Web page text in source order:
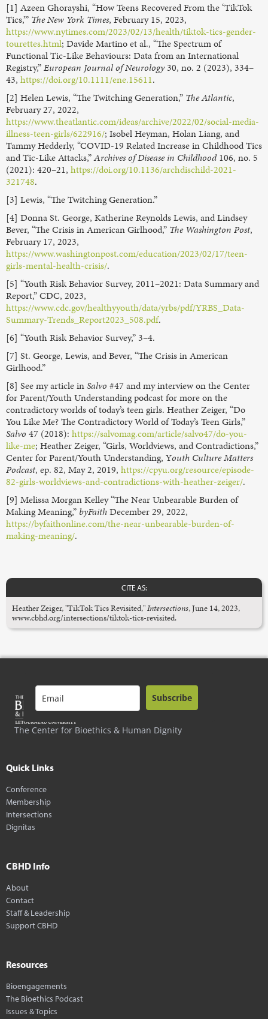
[1] Azeen Ghorayshi, “How Teens Recovered From the ‘TikTok
Tics,’” The New York Times, February 15, 2023,
https://www.nytimes.com/2023/02/13/health/tiktok-tics-gender-
tourettes.html; Davide Martino et al., “The Spectrum of
Functional Tic-Like Behaviours: Data from an International
Registry,”European Journal of Neurology30, no. 2 (2023), 334–
43, https://doi.org/10.1111/ene.15611.
[2] Helen Lewis, “The Twitching Generation,” The Atlantic,
February 27, 2022,
https://www.theatlantic.com/ideas/archive/2022/02/social-media-
illness-teen-girls/622916/; Isobel Heyman, Holan Liang, and
Tammy Hedderly, “COVID-19 Related Increase in Childhood Tics
and Tic-Like Attacks,”Archives of Disease in Childhood106, no. 5
(2021): 420–21, https://doi.org/10.1136/archdischild-2021-
321748.
[3] Lewis, “The Twitching Generation.”
[4] Donna St. George, Katherine Reynolds Lewis, and Lindsey
Bever, “The Crisis in American Girlhood,” The Washington Post,
February 17, 2023,
https://www.washingtonpost.com/education/2023/02/17/teen-
girls-mental-health-crisis/.
[5] “Youth Risk Behavior Survey, 2011–2021: Data Summary and
Report,” CDC, 2023,
https://www.cdc.gov/healthyyouth/data/yrbs/pdf/YRBS_Data-
Summary-Trends_Report2023_508.pdf.
[6] “Youth Risk Behavior Survey,” 3–4.
[7] St. George, Lewis, and Bever, “The Crisis in American
Girlhood.”
[8] See my article inSalvo #47 and my interview on the Center
for Parent/Youth Understanding podcast for more on the
contradictory worlds of today’s teen girls. Heather Zeiger, “Do
You Like Me? The Contradictory World of Today’s Teen Girls,”
Salvo 47 (2018): https://salvomag.com/article/salvo47/do-you-
like-me; Heather Zeiger, “Girls, Worldviews, and Contradictions,”
Center for Parent/Youth Understanding, Youth Culture Matters
Podcast, ep. 82, May 2, 2019, https://cpyu.org/resource/episode-
82-girls-worldviews-and-contradictions-with-heather-zeiger/.
[9] Melissa Morgan Kelley “The Near Unbearable Burden of
Making Meaning,” byFaithDecember 29, 2022,
https://byfaithonline.com/the-near-unbearable-burden-of-
making-meaning/.
CITE AS:
Heather Zeiger, "TikTok Tics Revisited,"Intersections, June 14, 2023,
www.cbhd.org/intersections/tiktok-tics-revisited.
The Center for Bioethics & Human Dignity
Subscribe
Quick Links
Conference
Membership
Intersections
Dignitas
CBHD Info
About
Contact
Staff & Leadership
Support CBHD
Resources
Bioengagements
The Bioethics Podcast
Issues & Topics